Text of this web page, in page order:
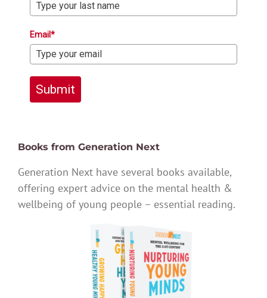
Email*
Submit
Books from Generation Next
Generation Next have several books available,
offering expert advice on the mental health &
wellbeing of young people – essential reading.